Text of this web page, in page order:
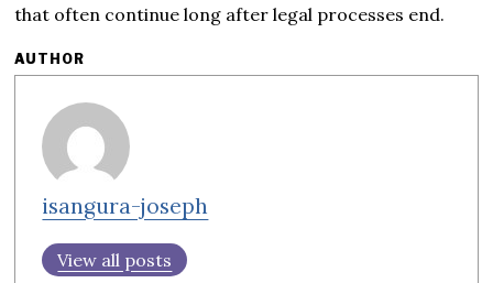
that often continue long after legal processes end.
AUTHOR
isangura-joseph
View all posts